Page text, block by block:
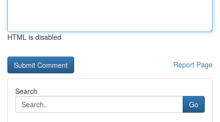
HTML is disabled
Report Page
Search
Go